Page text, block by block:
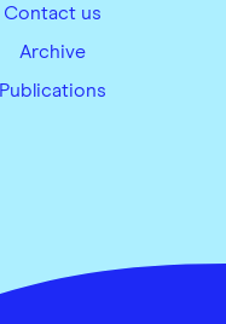
Contact us
Archive
Publications